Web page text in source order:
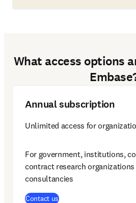
What access options
Annual subscription
Unlimited access for
For government, institutions,
contract research organizations
consultancies
Contact us